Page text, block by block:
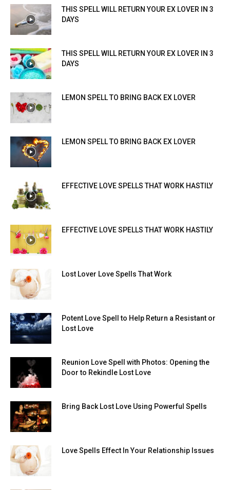
THIS SPELL WILL RETURN YOUR EX LOVER IN 3
DAYS
THIS SPELL WILL RETURN YOUR EX LOVER IN 3
DAYS
LEMON SPELL TO BRING BACK EX LOVER
LEMON SPELL TO BRING BACK EX LOVER
EFFECTIVE LOVE SPELLS THAT WORK HASTILY
EFFECTIVE LOVE SPELLS THAT WORK HASTILY
Lost Lover Love Spells That Work
Potent Love Spell to Help Return a Resistant or
Lost Love
Reunion Love Spell with Photos: Opening the
Door to Rekindle Lost Love
Bring Back Lost Love Using Powerful Spells
Love Spells Effect In Your Relationship Issues